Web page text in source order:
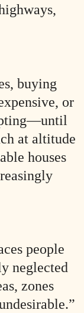
buying
or
at altitude
houses
people
neglected
zones